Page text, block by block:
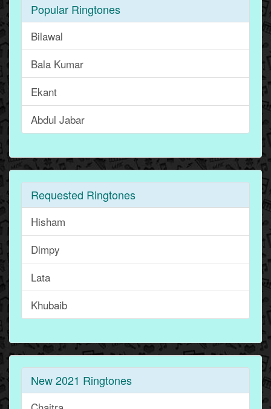
Popular Ringtones
Bilawal
Bala Kumar
Ekant
Abdul Jabar
Requested Ringtones
Hisham
Dimpy
Lata
Khubaib
New 2021 Ringtones